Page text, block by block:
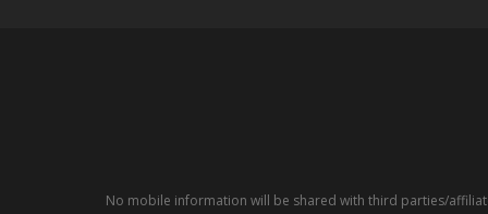
No mobile information will be shared with third parties/